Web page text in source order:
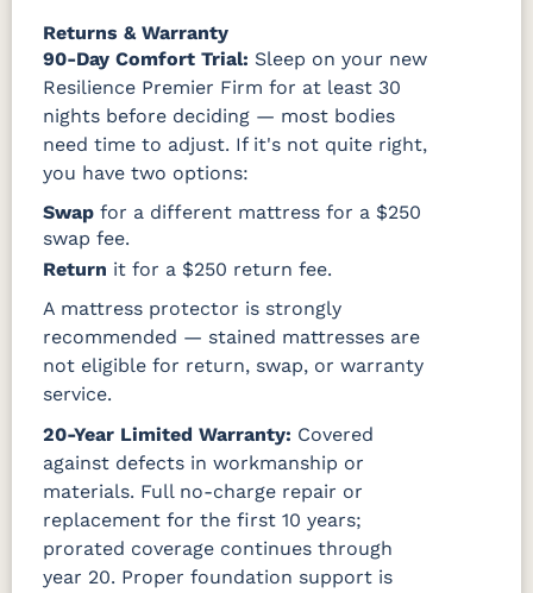
Returns & Warranty
90-Day Comfort Trial: Sleep on your new
Resilience Premier Firm for at least 30
nights before deciding — most bodies
need time to adjust. If it's not quite right,
you have two options:
Swap for a different mattress for a $250
swap fee.
Return it for a $250 return fee.
A mattress protector is strongly
recommended — stained mattresses are
not eligible for return, swap, or warranty
service.
20-Year Limited Warranty: Covered
against defects in workmanship or
materials. Full no-charge repair or
replacement for the first 10 years;
prorated coverage continues through
year 20. Proper foundation support is